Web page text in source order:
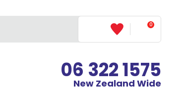
0
06 322 1575
New Zealand Wide